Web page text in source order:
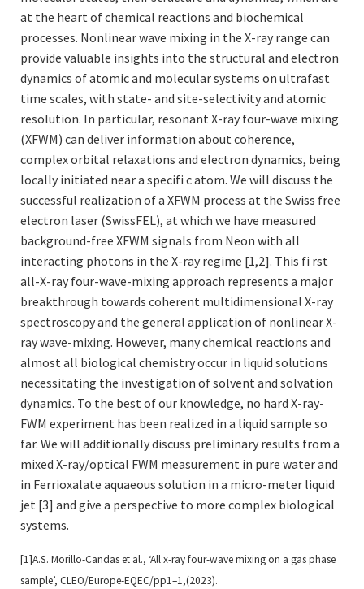
at the heart of chemical reactions and biochemical
processes. Nonlinear wave mixing in the X-ray range can
provide valuable insights into the structural and electron
dynamics of atomic and molecular systems on ultrafast
time scales, with state- and site-selectivity and atomic
resolution. In particular, resonant X-ray four-wave mixing
(XFWM) can deliver information about coherence,
complex orbital relaxations and electron dynamics, being
locally initiated near a specifi c atom. We will discuss the
successful realization of a XFWM process at the Swiss free
electron laser (SwissFEL), at which we have measured
background-free XFWM signals from Neon with all
interacting photons in the X-ray regime [1,2]. This fi rst
all-X-ray four-wave-mixing approach represents a major
breakthrough towards coherent multidimensional X-ray
spectroscopy and the general application of nonlinear X-
ray wave-mixing. However, many chemical reactions and
almost all biological chemistry occur in liquid solutions
necessitating the investigation of solvent and solvation
dynamics. To the best of our knowledge, no hard X-ray-
FWM experiment has been realized in a liquid sample so
far. We will additionally discuss preliminary results from a
mixed X-ray/optical FWM measurement in pure water and
in Ferrioxalate aquaeous solution in a micro-meter liquid
jet [3] and give a perspective to more complex biological
systems.
[1]A.S. Morillo-Candas et al., ‘All x-ray four-wave mixing on a gas phase
sample’, CLEO/Europe-EQEC/pp1–1,(2023).